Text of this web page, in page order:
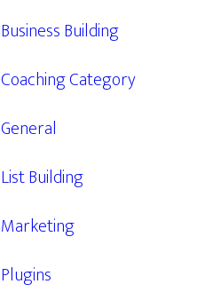
Business Building
Coaching Category
General
List Building
Marketing
Plugins